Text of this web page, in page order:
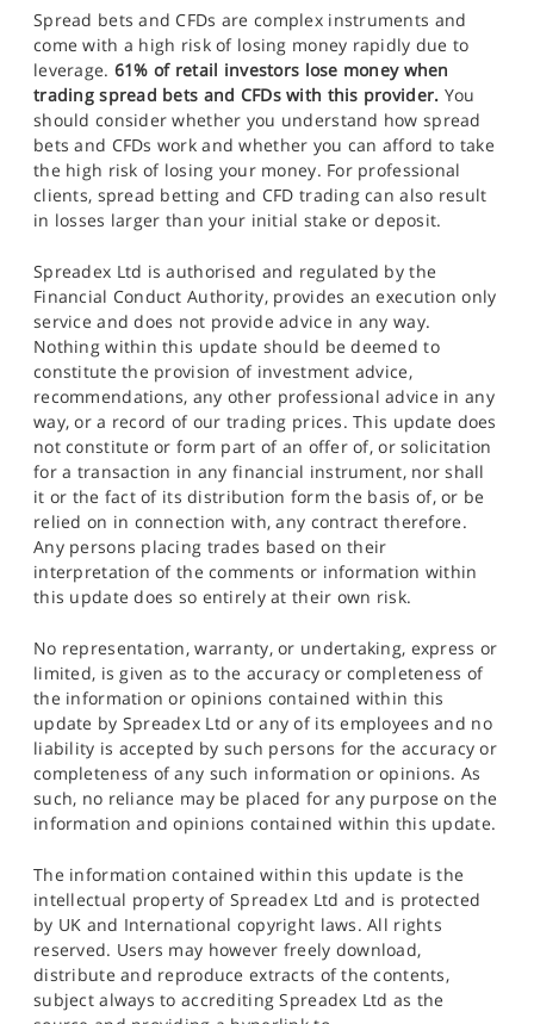
Spread bets and CFDs are complex instruments and
come with a high risk of losing money rapidly due to
leverage. 61% of retail investors lose money when
trading spread bets and CFDs with this provider. You
should consider whether you understand how spread
bets and CFDs work and whether you can afford to take
the high risk of losing your money. For professional
clients, spread betting and CFD trading can also result
in losses larger than your initial stake or deposit.
Spreadex Ltd is authorised and regulated by the
Financial Conduct Authority, provides an execution only
service and does not provide advice in any way.
Nothing within this update should be deemed to
constitute the provision of investment advice,
recommendations, any other professional advice in any
way, or a record of our trading prices. This update does
not constitute or form part of an offer of, or solicitation
for a transaction in any financial instrument, nor shall
it or the fact of its distribution form the basis of, or be
relied on in connection with, any contract therefore.
Any persons placing trades based on their
interpretation of the comments or information within
this update does so entirely at their own risk.
No representation, warranty, or undertaking, express or
limited, is given as to the accuracy or completeness of
the information or opinions contained within this
update by Spreadex Ltd or any of its employees and no
liability is accepted by such persons for the accuracy or
completeness of any such information or opinions. As
such, no reliance may be placed for any purpose on the
information and opinions contained within this update.
The information contained within this update is the
intellectual property of Spreadex Ltd and is protected
by UK and International copyright laws. All rights
reserved. Users may however freely download,
distribute and reproduce extracts of the contents,
subject always to accrediting Spreadex Ltd as the